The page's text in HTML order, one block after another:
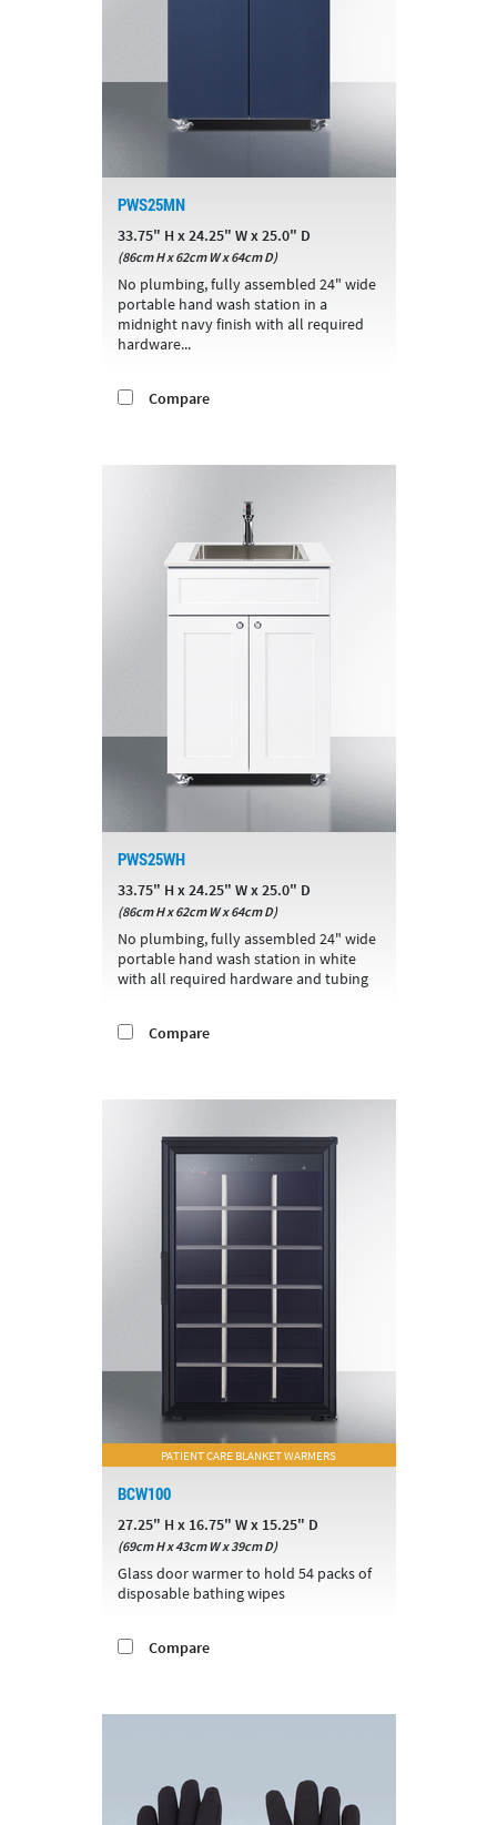
PWS25MN
33.75" H x 24.25" W x 25.0" D
(86cm H x 62cm W x 64cm D)
No plumbing, fully assembled 24" wide
portable hand wash station in a
midnight navy finish with all required
hardware...
Compare
PWS25WH
33.75" H x 24.25" W x 25.0" D
(86cm H x 62cm W x 64cm D)
No plumbing, fully assembled 24" wide
portable hand wash station in white
with all required hardware and tubing
Compare
PATIENT CARE BLANKET WARMERS
BCW100
27.25" H x 16.75" W x 15.25" D
(69cm H x 43cm W x 39cm D)
Glass door warmer to hold 54 packs of
disposable bathing wipes
Compare